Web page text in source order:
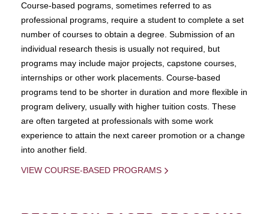
Course-based pograms, sometimes referred to as
professional programs, require a student to complete a set
number of courses to obtain a degree. Submission of an
individual research thesis is usually not required, but
programs may include major projects, capstone courses,
internships or other work placements. Course-based
programs tend to be shorter in duration and more flexible in
program delivery, usually with higher tuition costs. These
are often targeted at professionals with some work
experience to attain the next career promotion or a change
into another field.
VIEW COURSE-BASED PROGRAMS